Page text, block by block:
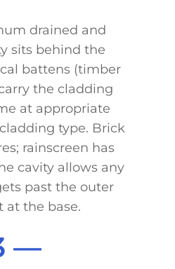
drained and
sits behind the
battens (timber
the cladding
at appropriate
type. Brick
rainscreen has
cavity allows any
past the outer
at the base.
—